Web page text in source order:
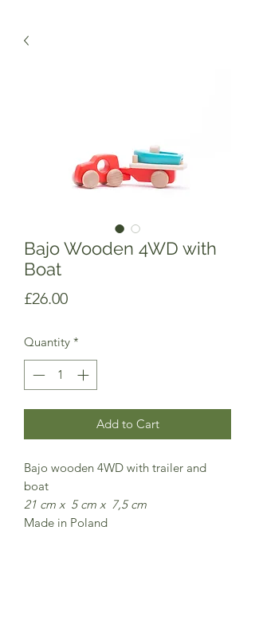
Bajo Wooden 4WD with
Boat
£26.00Price
Quantity *
Add to Cart
Bajo wooden 4WD with trailer and
boat
21 cm x 5 cm x 7,5 cm
Made in Poland